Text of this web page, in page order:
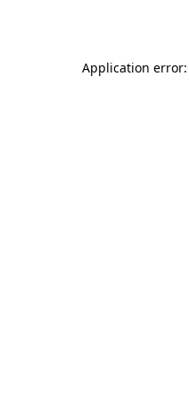
Application